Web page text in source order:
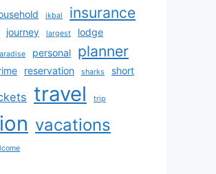
ikbal insurance
journey largest lodge
personal planner
reservation sharks short
travel trip
vacations